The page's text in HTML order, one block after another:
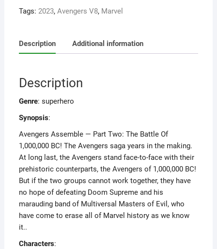
Tags: 2023, Avengers V8, Marvel
Description Additional information
Description
Genre: superhero
Synopsis:
Avengers Assemble — Part Two: The Battle Of
1,000,000 BC! The Avengers saga years in the making.
At long last, the Avengers stand face-to-face with their
prehistoric counterparts, the Avengers of 1,000,000 BC!
But if the two groups cannot work together, they have
no hope of defeating Doom Supreme and his
marauding band of Multiversal Masters of Evil, who
have come to erase all of Marvel history as we know
it..
Characters: